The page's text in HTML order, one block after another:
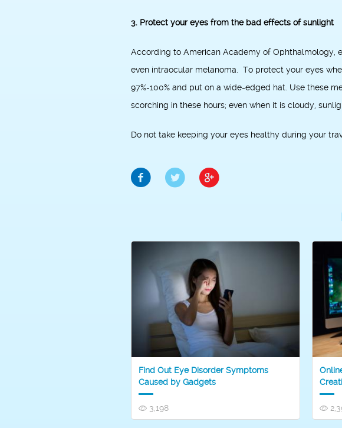
3. Protect your eyes from the bad effects of sunlight
According to American Academy of Ophthalmology,
even intraocular melanoma. To protect your eyes
97%-100% and put on a wide-edged hat. Use these
scorching in these hours; even when it is cloudy,
Do not take keeping your eyes healthy during your
Find Out Eye Disorder Symptoms
Caused by Gadgets
3,198